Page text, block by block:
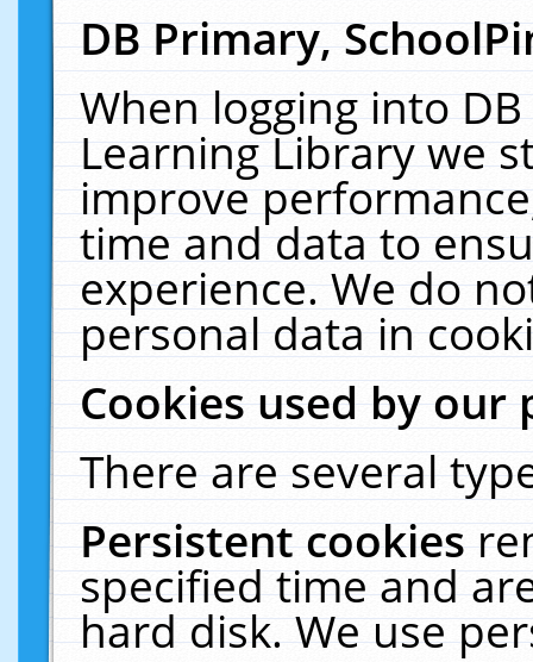
DB Primary,
When logging into
Learning Library we
improve
time and data to
experience. We do
personal data in
Cookies used by our
There are several
Persistent cookies
specified time and
hard disk. We use